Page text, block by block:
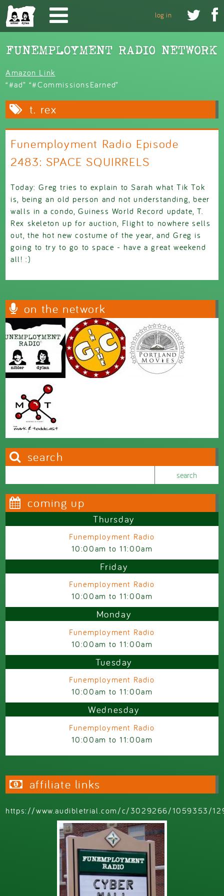
Skip to main content
 
log in
Amazon Link
“#ad” “#CommissionsEarned”
t. rex
Funemployment Radio Episode
2483: SPACE SQUIRRELS
Today: Greg tries to explain to Sarah what Tik Tok
is, being an old person and not understanding, beer
walls in a condo, Guiness World Record update, T.
Rex skeleton up for auction, Flight to nowhere sells
out, the hot new costume of the year, and Greg is
going to try to go to space - have a great weekend
all! :)
on the network
search
coming up
Thursday
Funemployment Radio
10:00am to11:00am
Friday
Funemployment Radio
10:00am to11:00am
Monday
Funemployment Radio
10:00am to11:00am
Tuesday
Funemployment Radio
10:00am to11:00am
Wednesday
Funemployment Radio
10:00am to11:00am
affiliate links
https://www.audibletrial.com/c/3029266/1059353/